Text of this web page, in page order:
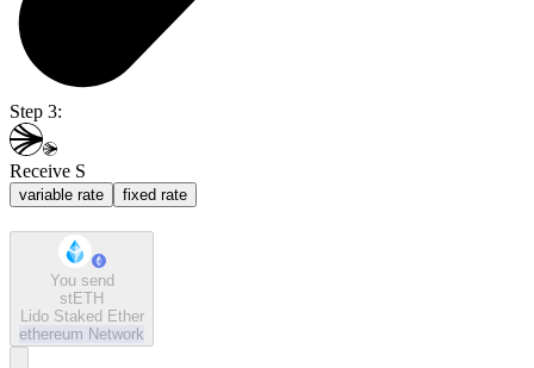
Step 3:
Receive S
variable rate fixed rate
You send
stETH
Lido Staked Ether
ethereum Network